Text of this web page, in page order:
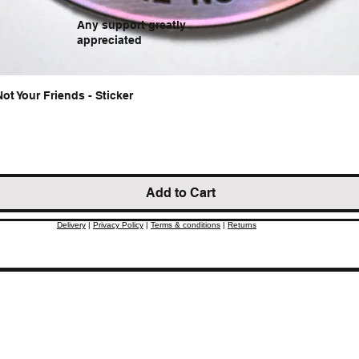
Your Friends - Sticker
Add to Cart
Any support greatly
appreciated
Delivery | Privacy Policy | Terms & conditions | Returns